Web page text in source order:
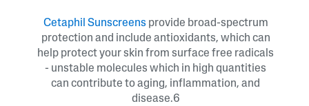
Cetaphil Sunscreens provide broad-spectrum
protection and include antioxidants, which can
help protect your skin from surface free radicals
- unstable molecules which in high quantities
can contribute to aging, inflammation, and
disease.6